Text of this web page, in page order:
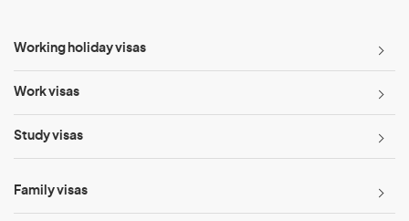
Working holiday visas
Work visas
Study visas
Family visas